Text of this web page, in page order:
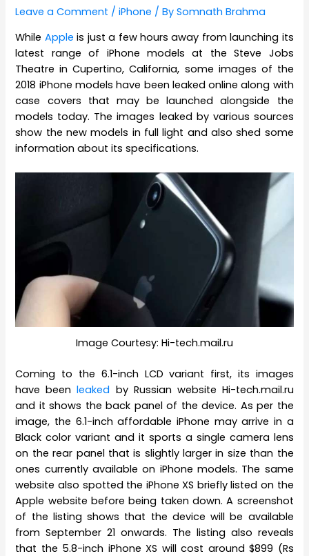
Leave a Comment /iPhone / BySomnath Brahma
While Apple is just a few hours away from launching its
latest range of iPhone models at the Steve Jobs
Theatre in Cupertino, California, some images of the
2018 iPhone models have been leaked online along with
case covers that may be launched alongside the
models today. The images leaked by various sources
show the new models in full light and also shed some
information about its specifications.
Image Courtesy: Hi-tech.mail.ru
Coming to the 6.1-inch LCD variant first, its images
have beenleaked by Russian website Hi-tech.mail.ru
and it shows the back panel of the device. As per the
image, the 6.1-inch affordable iPhone may arrive in a
Black color variant and it sports a single camera lens
on the rear panel that is slightly larger in size than the
ones currently available on iPhone models. The same
website also spotted the iPhone XS briefly listed on the
Apple website before being taken down. A screenshot
of the listing shows that the device will be available
from September 21 onwards. The listing also reveals
that the 5.8-inch iPhone XS will cost around $899 (Rs